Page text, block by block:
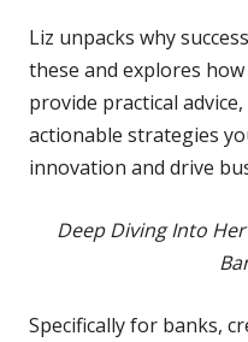
Liz unpacks why
these and explores
provide practical
actionable strategies
innovation and drive
Deep Diving Into
Specifically for banks,